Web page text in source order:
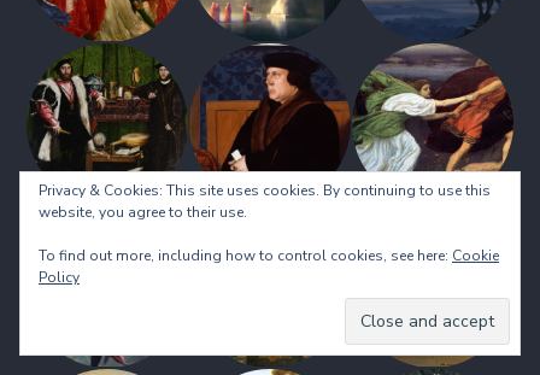
Privacy & Cookies: This site uses cookies. By continuing to use this
website, you agree to their use.
To find out more, including how to control cookies, see here: Cookie
Policy